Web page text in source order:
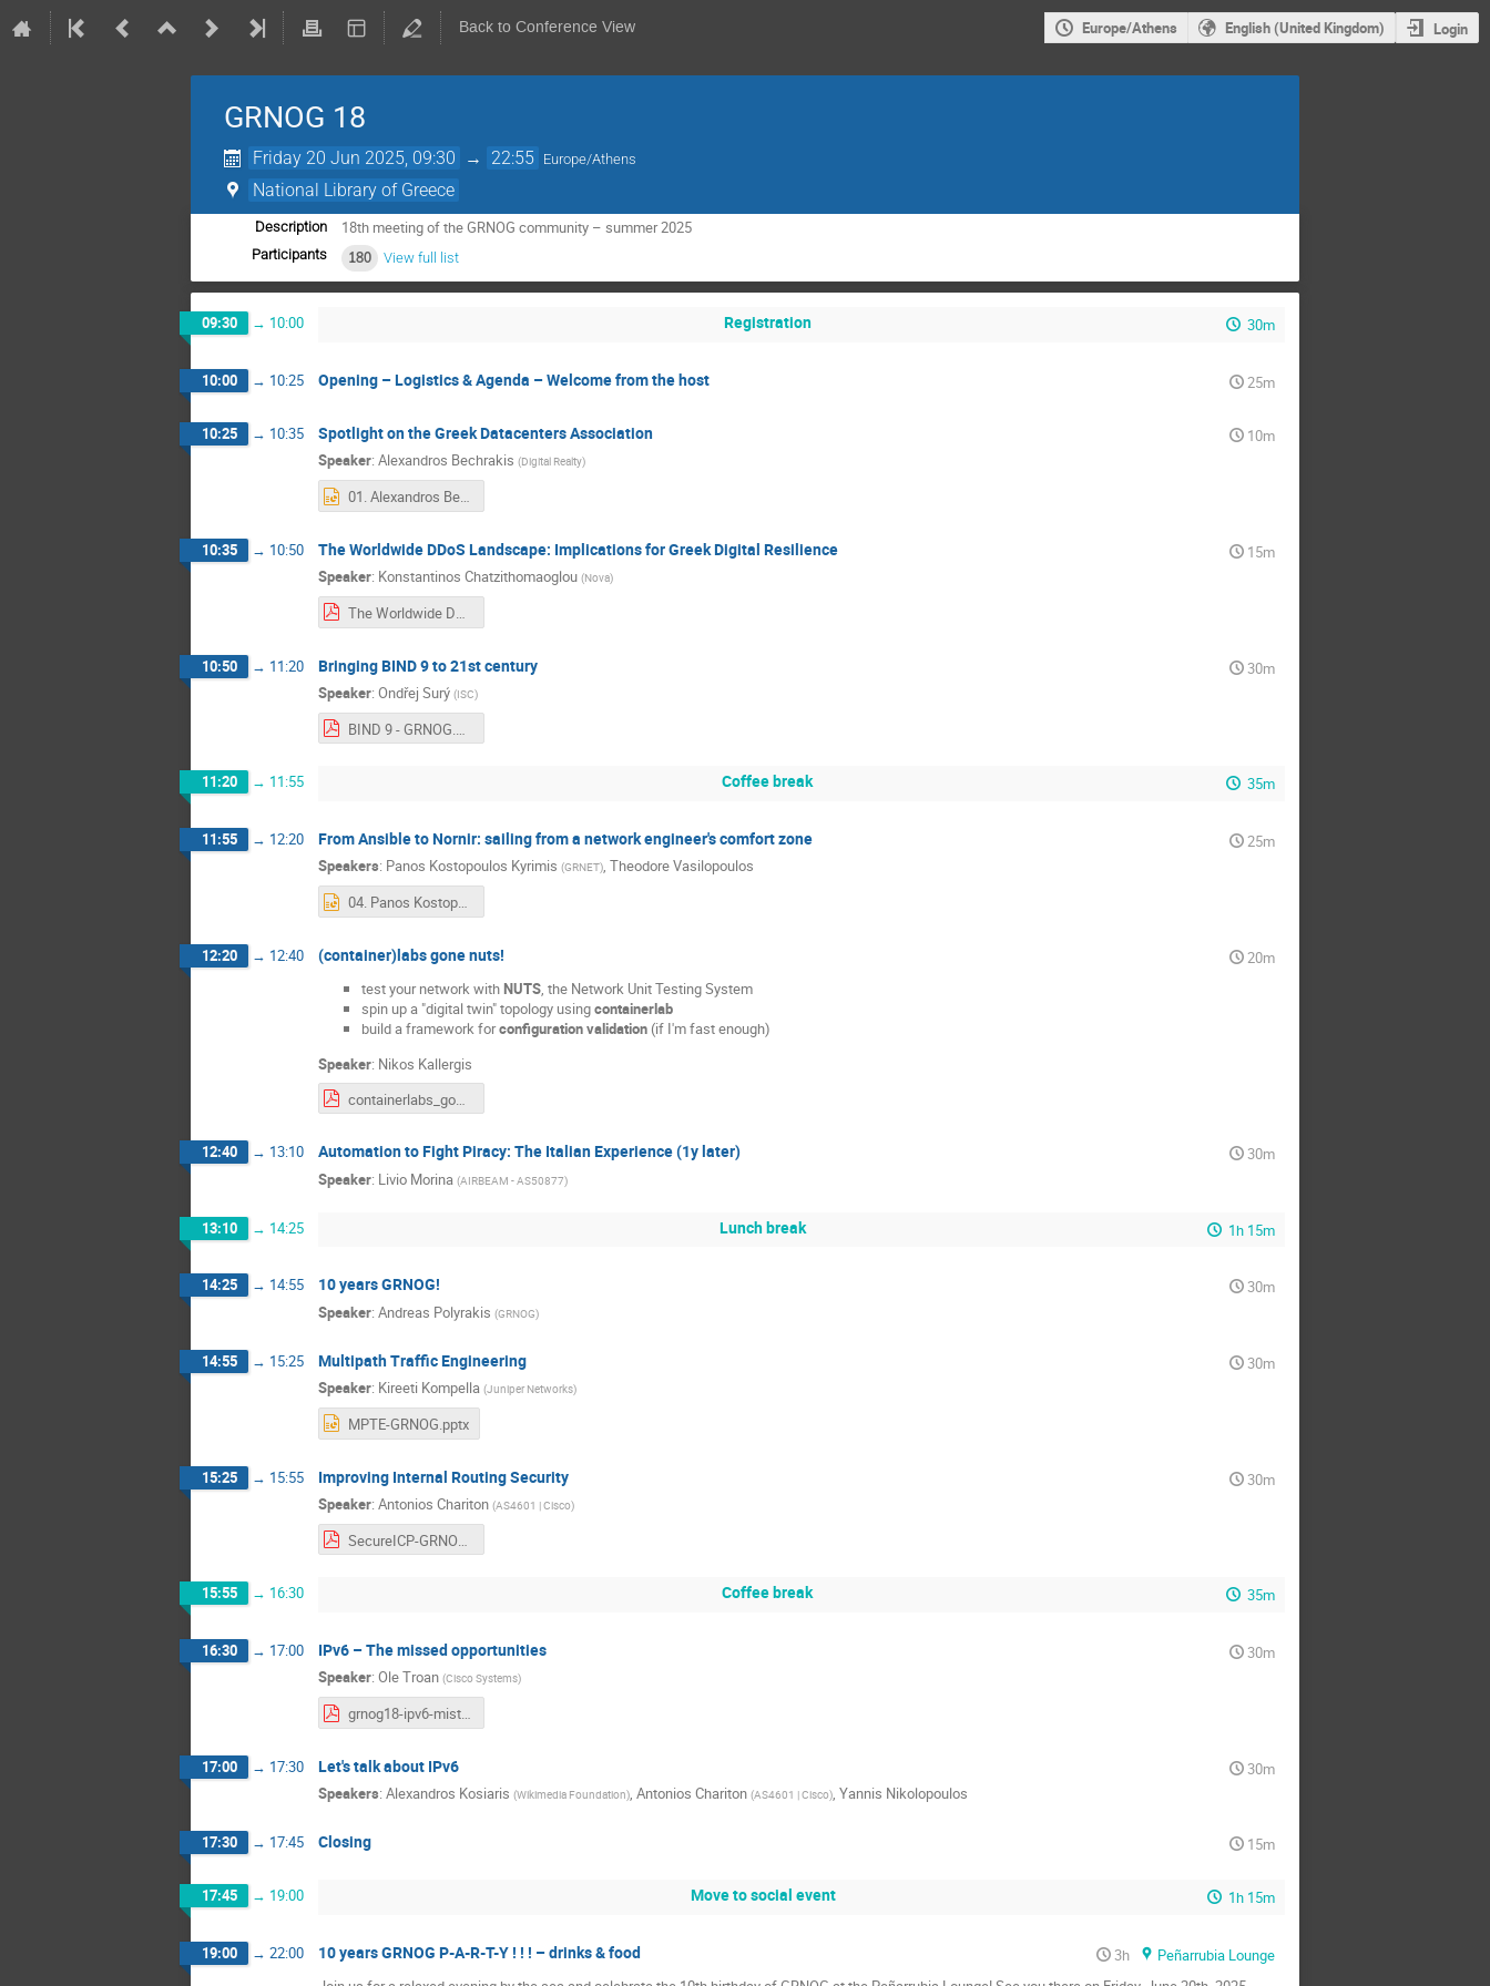
Back to Conference View Europe/Athens English (United Kingdom) Login
GRNOG 18
Friday 20 Jun 2025, 09:30 → 22:55 Europe/Athens
National Library of Greece
Description 18th meeting of the GRNOG community – summer 2025
Participants 180 View full list
09:30 → 10:00 Registration 30m
10:00 → 10:25 Opening – Logistics & Agenda – Welcome from the host 25m
10:25 → 10:35 Spotlight on the Greek Datacenters Association
10m
Speaker: Alexandros Bechrakis (Digital Realty)
01. Alexandros Bechrakis-Greek Data Center Association-GRNOG 2025.pptx
10:35 → 10:50 The Worldwide DDoS Landscape: Implications for Greek Digital Resilience
15m
Speaker: Konstantinos Chatzithomaoglou (Nova)
The Worldwide DDoS Landscape - Implications for Greek Digital Resilience.pdf
10:50 → 11:20 Bringing BIND 9 to 21st century
30m
Speaker: Ondřej Surý (ISC)
BIND 9 - GRNOG.pdf
11:20 → 11:55 Coffee break 35m
11:55 → 12:20 From Ansible to Nornir: sailing from a network engineer's comfort zone
25m
Speakers: Panos Kostopoulos Kyrimis (GRNET), Theodore Vasilopoulos
04. Panos Kostopoulos-From Ansible to Nornir_ sailing from a network engineer's comfort zone (1).pptx
12:20 → 12:40 (container)labs gone nuts!
20m
test your network withNUTS , the Network Unit Testing System
spin up a "digital twin" topology usingcontainerlab
build a framework forconfiguration validation (if I'm fast enough)
Speaker: Nikos Kallergis
12:40 → 13:10 Automation to Fight Piracy: The Italian Experience (1y later)
30m
Speaker: Livio Morina (AIRBEAM - AS50877)
13:10 → 14:25 Lunch break 1h 15m
14:25 → 14:55 10 years GRNOG!
30m
Speaker: Andreas Polyrakis (GRNOG)
14:55 → 15:25 Multipath Traffic Engineering
30m
Speaker: Kireeti Kompella (Juniper Networks)
MPTE-GRNOG.pptx
15:25 → 15:55 Improving Internal Routing Security
30m
Speaker: Antonios Chariton (AS4601 | Cisco)
SecureICP-GRNOG18.pdf
15:55 → 16:30 Coffee break 35m
16:30 → 17:00 IPv6 – The missed opportunities
30m
Speaker: Ole Troan (Cisco Systems)
grnog18-ipv6-mistakes.pdf
17:00 → 17:30 Let's talk about IPv6
30m
Speakers: Alexandros Kosiaris (Wikimedia Foundation), Antonios Chariton (AS4601 | Cisco), Yannis Nikolopoulos
17:30 → 17:45 Closing 15m
17:45 → 19:00 Move to social event 1h 15m
19:00 → 22:00 10 years GRNOG P-A-R-T-Y ! ! ! – drinks & food 3h
Peñarrubia Lounge